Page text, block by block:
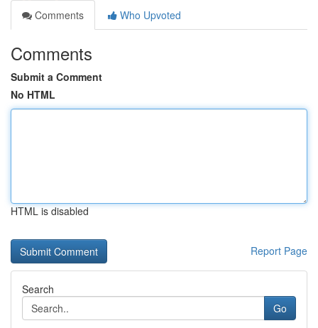
Comments
Who Upvoted
Comments
Submit a Comment
No HTML
HTML is disabled
Report Page
Search
Go